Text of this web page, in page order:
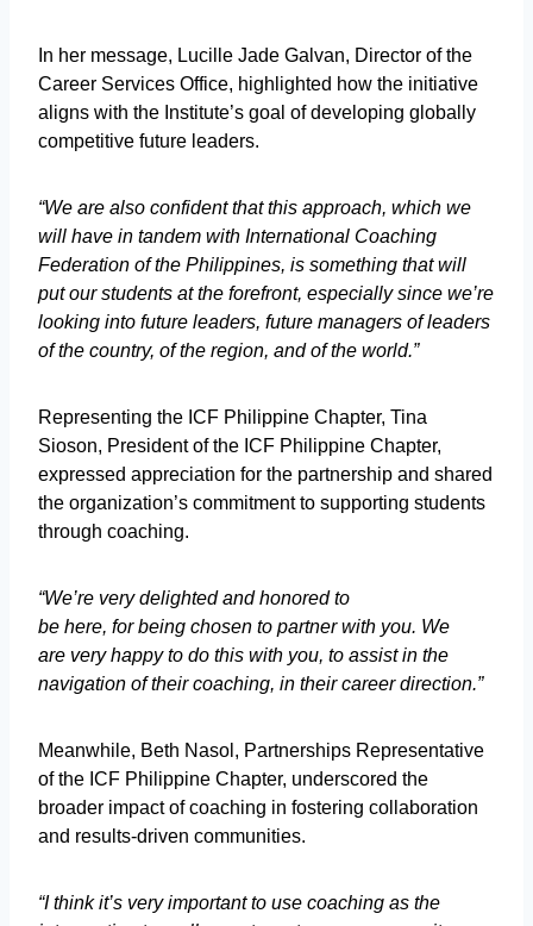
In her message, Lucille Jade Galvan, Director of the
Career Services Office, highlighted how the initiative
aligns with the Institute’s goal of developing globally
competitive future leaders.
“We are also confident that this approach, which we
will have in tandem with International Coaching
Federation of the Philippines, is something that will
put our students at the forefront, especially since we’re
looking into future leaders, future managers of leaders
of the country, of the region, and of the world.”
Representing the ICF Philippine Chapter, Tina
Sioson, President of the ICF Philippine Chapter,
expressed appreciation for the partnership and shared
the organization’s commitment to supporting students
through coaching.
“We’re very delighted and honored to
be here, for being chosen to partner with you. We
are very happy to do this with you, to assist in the
navigation of their coaching, in their career direction.”
Meanwhile, Beth Nasol, Partnerships Representative
of the ICF Philippine Chapter, underscored the
broader impact of coaching in fostering collaboration
and results-driven communities.
“I think it’s very important to use coaching as the